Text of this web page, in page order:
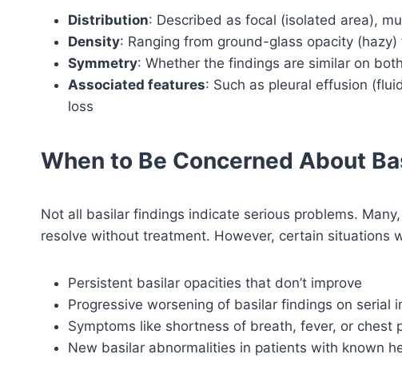
Distribution: Described as focal (isolated area),
Density: Ranging from ground-glass opacity
Symmetry: Whether the findings are similar on
Associated features: Such as pleural effusion
loss
When to Be Concerned About
Not all basilar findings indicate serious problems.
resolve without treatment. However, certain situations
Persistent basilar opacities that don’t improve
Progressive worsening of basilar findings on serial
Symptoms like shortness of breath, fever, or chest
New basilar abnormalities in patients with known